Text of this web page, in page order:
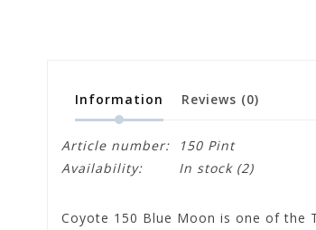
Information Reviews (0)
Article number:
150 Pint
Availability:
In stock(2)
Coyote 150 Blue Moon is one of the